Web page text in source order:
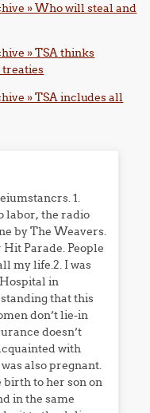
» Who will steal and
» TSA thinks
treaties
» TSA includes all
1.
labor, the radio
by The Weavers.
Hit Parade. People
my life.2. I was
in
that this
don’t lie-in
doesn’t
with
also pregnant.
to her son on
in the same